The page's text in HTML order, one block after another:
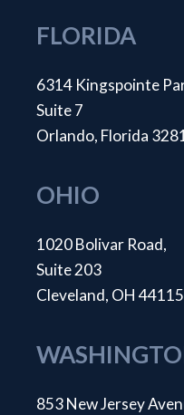
FLORIDA
6314 Kingspointe
Suite 7
Orlando, Florida
OHIO
1020 Bolivar Road,
Suite 203
Cleveland, OH 44115
853 New Jersey